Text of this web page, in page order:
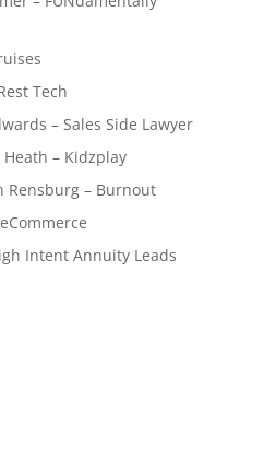
Tech
– Sales Side Lawyer
Heath – Kidzplay
Rensburg – Burnout
Intent Annuity Leads